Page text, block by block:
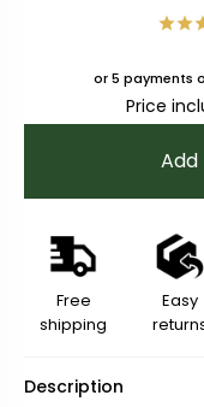
or 5 payments
Price
Add
Free
shipping
Easy
Description